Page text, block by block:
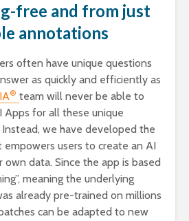
free and from just
annotations
often have unique questions
as quickly and efficiently as
® team will never be able to
Apps for all these unique
Instead, we have developed the
empowers users to create an AI
data. Since the app is based
meaning the underlying
already pre-trained on millions
can be adapted to new